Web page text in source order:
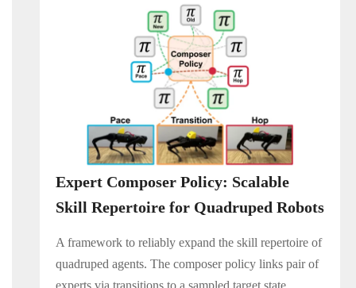
Expert Composer Policy: Scalable
Skill Repertoire for Quadruped Robots
A framework to reliably expand the skill repertoire of
quadruped agents. The composer policy links pair of
experts via transitions to a sampled target state,